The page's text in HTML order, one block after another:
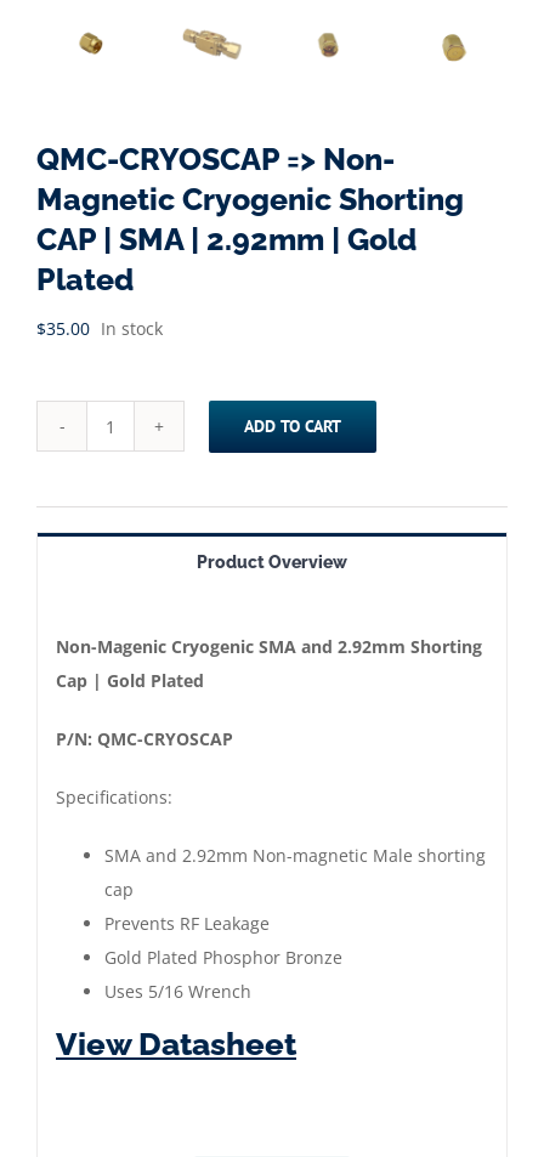
QMC-CRYOSCAP => Non-
Magnetic Cryogenic Shorting
CAP | SMA | 2.92mm | Gold
Plated
$35.00 In stock
QMC-
=>
Non-
Shorting
CAP
SMA
|
Gold
Plated
quantity
ADD TO CART
Product Overview
Non-Magenic Cryogenic SMA and 2.92mm Shorting
Cap | Gold Plated
P/N: QMC-CRYOSCAP
Specifications:
SMA and 2.92mm Non-magnetic Male shorting
cap
Prevents RF Leakage
Gold Plated Phosphor Bronze
Uses 5/16 Wrench
View Datasheet